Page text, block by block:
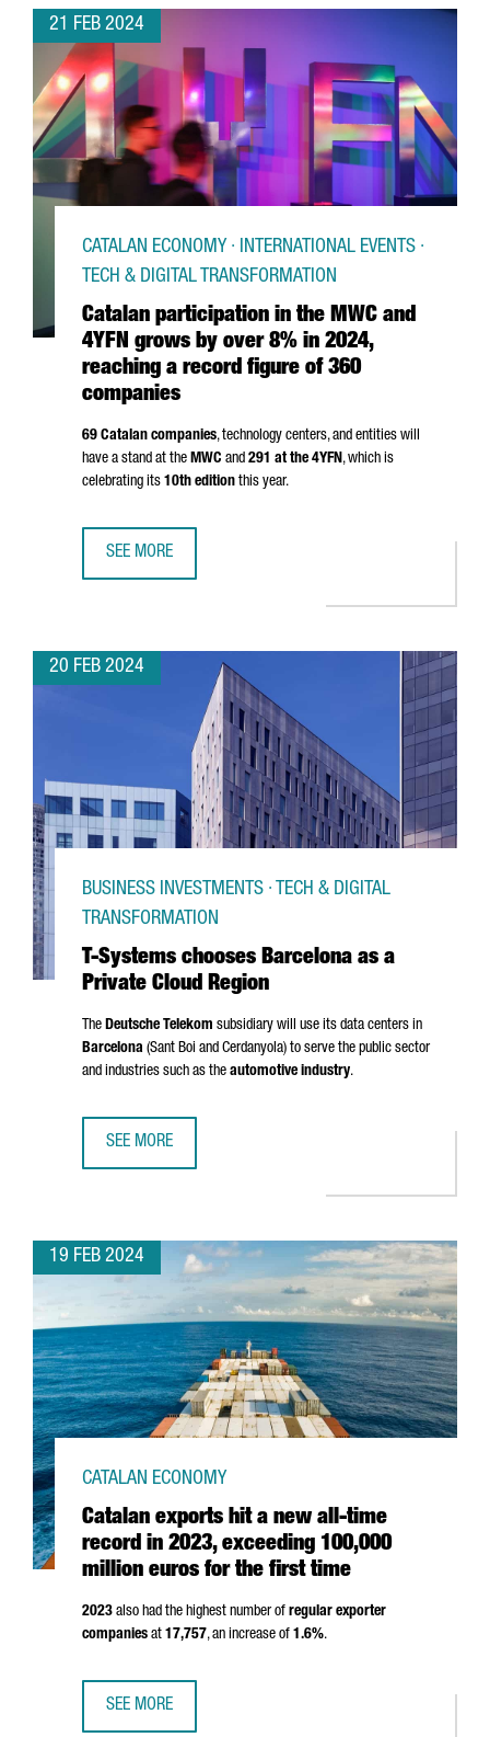
21 FEB 2024
Catalan participation in the MWC and
4YFN grows by over 8% in 2024,
reaching a record figure of 360
companies
CATALAN ECONOMY · INTERNATIONAL EVENTS ·
TECH & DIGITAL TRANSFORMATION
69 Catalan companies, technology centers, and entities will
have a stand at the MWC and 291 at the 4YFN, which is
celebrating its 10th edition this year.
SEE MORE
20 FEB 2024
T-Systems chooses Barcelona as a
Private Cloud Region
BUSINESS INVESTMENTS · TECH & DIGITAL
TRANSFORMATION
The Deutsche Telekom subsidiary will use its data centers in
Barcelona (Sant Boi and Cerdanyola) to serve the public sector
and industries such as the automotive industry.
SEE MORE
19 FEB 2024
Catalan exports hit a new all-time
record in 2023, exceeding 100,000
million euros for the first time
CATALAN ECONOMY
2023 also had the highest number of regular exporter
companies at 17,757, an increase of 1.6%.
SEE MORE